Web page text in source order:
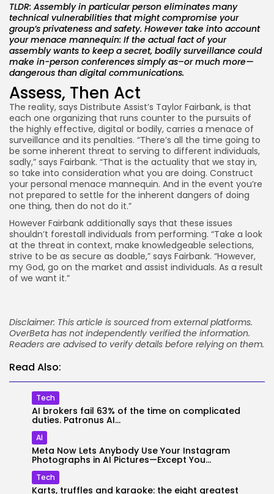
TLDR: Assembly in particular person eliminates many
technical vulnerabilities that might compromise your
group’s privateness and safety. However take into account
your menace mannequin: If the actual fact of your
assembly wants to keep a secret, bodily surveillance could
make in-person conferences simply as–or much more—
dangerous than digital communications.
Assess, Then Act
The reality, says Distribute Assist’s Taylor Fairbank, is that
each one organizing that runs counter to the pursuits of
the highly effective, digital or bodily, carries a menace of
surveillance and its penalties. “There’s all the time going to
be some inherent threat to serving to different individuals,
sadly,” says Fairbank. “That is the actuality that we stay in,
so take into consideration what you are doing. Construct
your personal menace mannequin. And in the event you’re
not prepared to settle for the inherent dangers of doing
one thing, then do not do it.”
However Fairbank additionally says that these issues
shouldn’t forestall individuals from performing. “Take a look
at the threat in context, make knowledgeable selections,
strive to be as secure as doable,” says Fairbank. “However,
my God, go on the market and assist individuals. As a result
of we want it.”
Disclaimer: This article is sourced from external platforms.
OverBeta has not independently verified the information.
Readers are advised to verify details before relying on them.
Read Also:
Tech
AI brokers fail 63% of the time on complicated
duties. Patronus AI...
AI
Meta Now Lets Anybody Use Your Instagram
Photographs in AI Pictures—Except You...
Tech
Karts, truffles and karaoke: the eight greatest